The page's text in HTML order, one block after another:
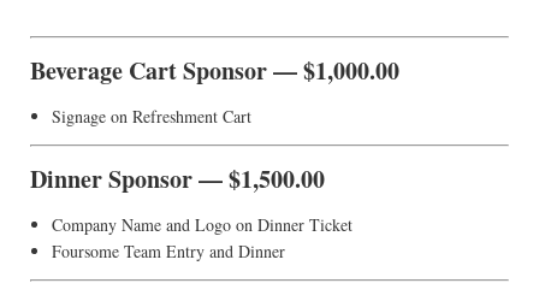
Beverage Cart Sponsor — $1,000.00
Signage on Refreshment Cart
Dinner Sponsor — $1,500.00
Company Name and Logo on Dinner Ticket
Foursome Team Entry and Dinner